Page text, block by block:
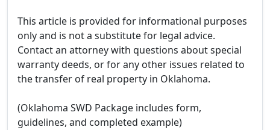
This article is provided for informational purposes
only and is not a substitute for legal advice.
Contact an attorney with questions about special
warranty deeds, or for any other issues related to
the transfer of real property in Oklahoma.
(Oklahoma SWD Package includes form,
guidelines, and completed example)